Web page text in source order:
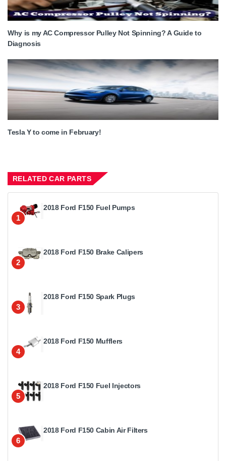
Why is my AC Compressor Pulley Not Spinning? A Guide to
Diagnosis
Tesla Y to come in February!
RELATED CAR PARTS
1
2018 Ford F150 Fuel Pumps
2
2018 Ford F150 Brake Calipers
3
2018 Ford F150 Spark Plugs
4
2018 Ford F150 Mufflers
5
2018 Ford F150 Fuel Injectors
6
2018 Ford F150 Cabin Air Filters